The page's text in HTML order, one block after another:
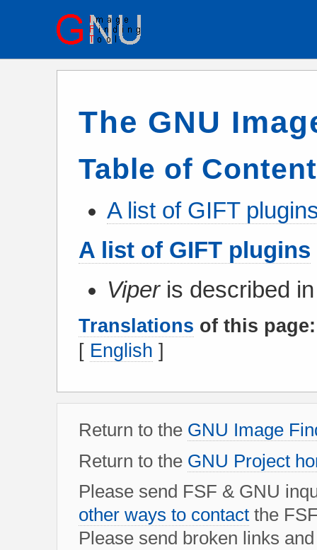
The GNU
Table of
A list of GIFT
A list of GIFT plugins
Viperis described
Translations of this page:
[ English ]
Return to the GNU Image
Return to the GNU Project
Please send FSF & GNU
other ways to contact the
Please send broken links